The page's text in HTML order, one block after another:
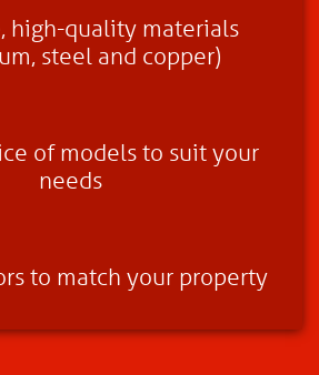
high-quality materials
steel and copper)
of models to suit your
needs
to match your property